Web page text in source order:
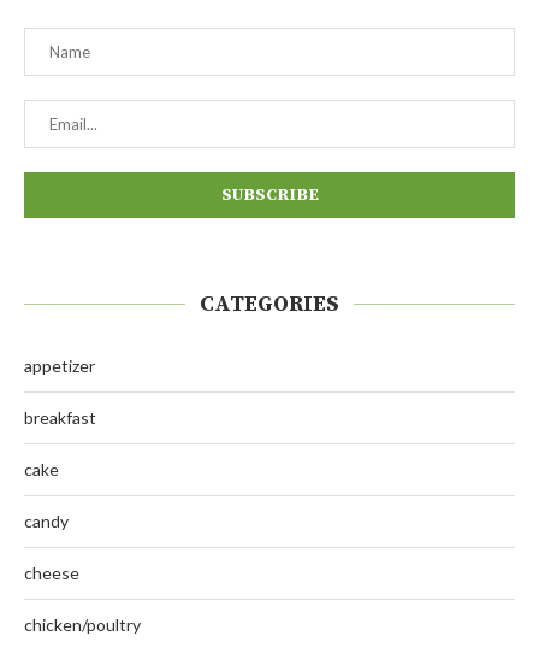
CATEGORIES
appetizer
breakfast
cake
candy
cheese
chicken/poultry